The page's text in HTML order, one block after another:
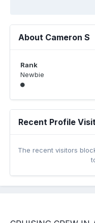
About Cameron S
Rank
Newbie
Recent Profile
The recent visitors